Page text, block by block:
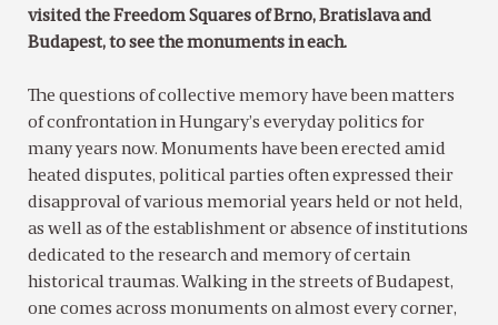
visited the Freedom Squares of Brno, Bratislava and
Budapest, to see the monuments in each.
The questions of collective memory have been matters
of confrontation in Hungary’s everyday politics for
many years now. Monuments have been erected amid
heated disputes, political parties often expressed their
disapproval of various memorial years held or not held,
as well as of the establishment or absence of institutions
dedicated to the research and memory of certain
historical traumas. Walking in the streets of Budapest,
one comes across monuments on almost every corner,